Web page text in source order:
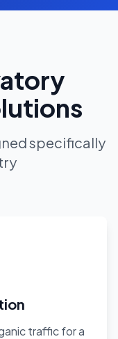
specifically
traffic for a